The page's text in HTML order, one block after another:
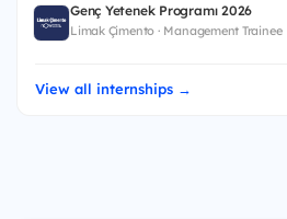
Genç Yetenek Programı 2026
Limak Çimento · Management Trainee
View all internships →